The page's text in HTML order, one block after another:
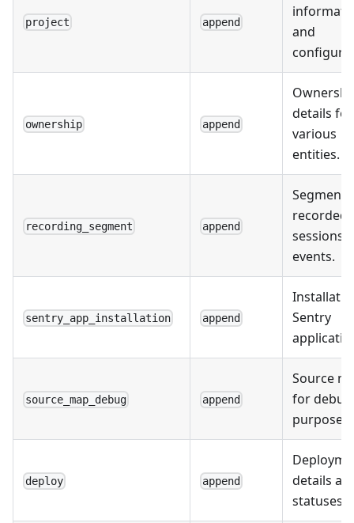
project append
and
ownership append
details for
various
entities.
recording_segment append
recorded
sessions
events.
sentry_app_installation append
Sentry
source_map_debug append
Source
for
purposes.
deploy append
details
statuses.